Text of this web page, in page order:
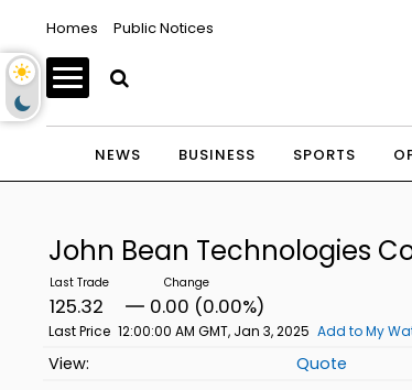
Homes Public Notices
NEWS BUSINESS SPORTS
John Bean Technologies
125.32 0.00 (0.00%)
Last Price 12:00:00 AM GMT, Jan 3, 2025 Add to My
Quote